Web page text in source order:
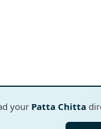
your Patta Chitta